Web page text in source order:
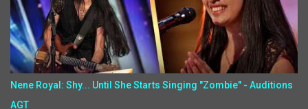
Nene Royal: Shy... Until She Starts Singing "Zombie" - Auditions
AGT